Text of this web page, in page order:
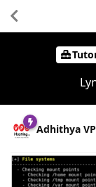
Adhithya